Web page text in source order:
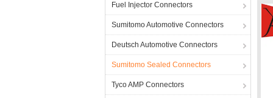
Fuel Injector Connectors
Sumitomo Automotive Connectors
Deutsch Automotive Connectors
Sumitomo Sealed Connectors
Tyco AMP Connectors